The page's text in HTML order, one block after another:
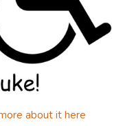
about it here